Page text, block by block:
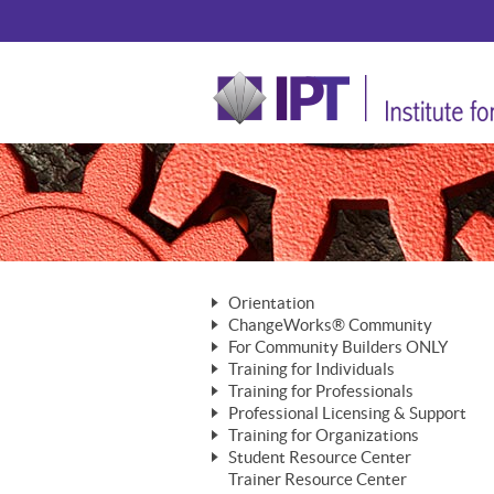
Orientation
The Nature of Change
The Merging of Brilliance
The ChangeGrid®
In the Interest of Transparency
ChangeWorks® Community
Member Benefits
Activating Your Membership
Building a Career That Matters
ChangeWorks® Forum
For Community Builders ONLY
Are YOU a Community Builder?
Training for Individuals
Mastering Personal Change
MasterStream® Essentials
Training for Professionals
ChangeWorks® Professional
ChangeWorks® Practitioner
ChangeWorks® Master Practitioner
MasterStream® Trainer
Professional Licensing & Support
Licensing & Support Fees
Ongoing Professional Development
Training for Organizations
ChangeWorks®
Student Resource Center
Mastering Personal Change
Trainer Resource Center